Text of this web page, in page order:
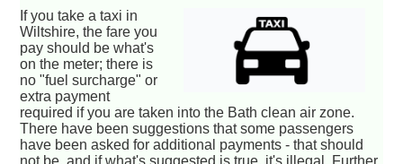
If you take a taxi in
Wiltshire, the fare you
pay should be what's
on the meter; there is
no "fuel surcharge" or
extra payment
required if you are taken into the Bath clean air zone.
There have been suggestions that some passengers
have been asked for additional payments - that should
not be, and if what's suggested is true, it's illegal. Further,